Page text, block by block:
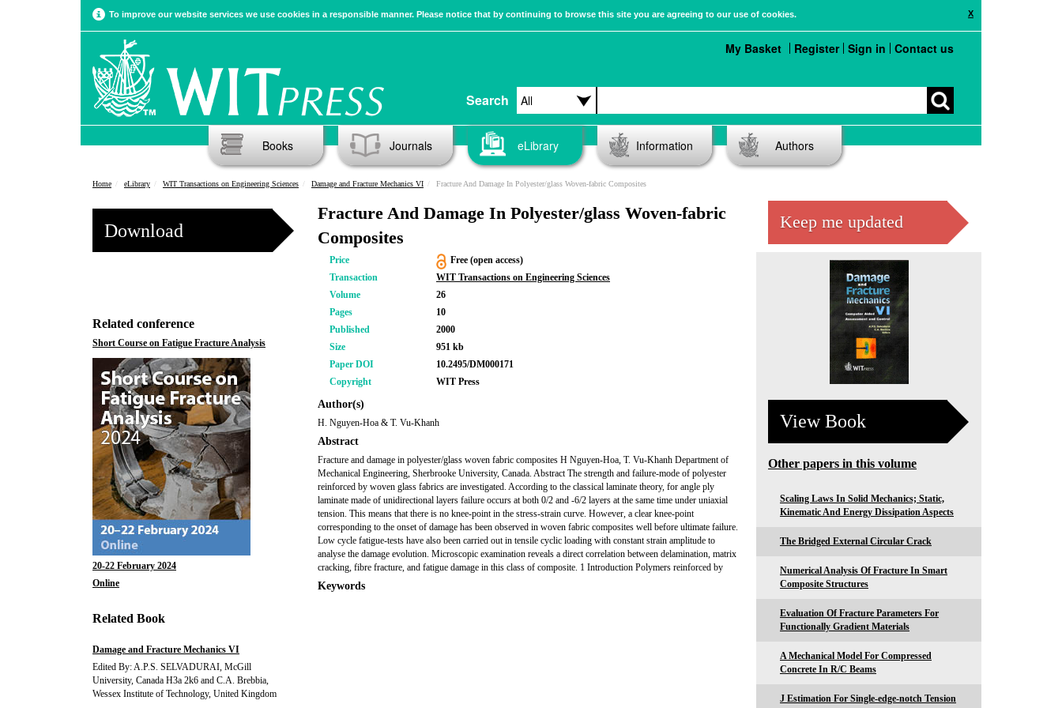
X
To improve our website services we use cookies in a responsible manner. Please notice that by continuing to browse this site you are agreeing to our use of cookies.
Search
My Basket Register Sign in Contact us
Books Journals eLibrary Information Authors
Home eLibrary WIT Transactions on Engineering Sciences Damage and Fracture Mechanics VI Fracture And Damage In Polyester/glass Woven-fabric Composites
Download
Related conference
Short Course on Fatigue Fracture Analysis
20-22 February 2024
Online
Related Book
Damage and Fracture Mechanics VI
Edited By: A.P.S. SELVADURAI, McGill
University, Canada H3a 2k6 and C.A. Brebbia,
Wessex Institute of Technology, United Kingdom
Fracture And Damage In Polyester/glass Woven-fabric
Composites
Price
Free (open access)
Transaction
WIT Transactions on Engineering Sciences
Volume
26
Pages
10
Published
2000
Size
951 kb
Paper DOI
10.2495/DM000171
Copyright
WIT Press
Author(s)
H. Nguyen-Hoa & T. Vu-Khanh
Abstract
Fracture and damage in polyester/glass woven fabric composites H Nguyen-Hoa, T. Vu-Khanh Department of
Mechanical Engineering, Sherbrooke University, Canada. Abstract The strength and failure-mode of polyester
reinforced by woven glass fabrics are investigated. According to the classical laminate theory, for angle ply
laminate made of unidirectional layers failure occurs at both 0/2 and -6/2 layers at the same time under uniaxial
tension. This means that there is no knee-point in the stress-strain curve. However, a clear knee-point
corresponding to the onset of damage has been observed in woven fabric composites well before ultimate failure.
Low cycle fatigue-tests have also been carried out in tensile cyclic loading with constant strain amplitude to
analyse the damage evolution. Microscopic examination reveals a direct correlation between delamination, matrix
cracking, fibre fracture, and fatigue damage in this class of composite. 1 Introduction Polymers reinforced by
Keywords
Keep me updated
View Book
Other papers in this volume
Scaling Laws In Solid Mechanics; Static,
Kinematic And Energy Dissipation Aspects
The Bridged External Circular Crack
Numerical Analysis Of Fracture In Smart
Composite Structures
Evaluation Of Fracture Parameters For
Functionally Gradient Materials
A Mechanical Model For Compressed
Concrete In R/C Beams
J Estimation For Single-edge-notch Tension